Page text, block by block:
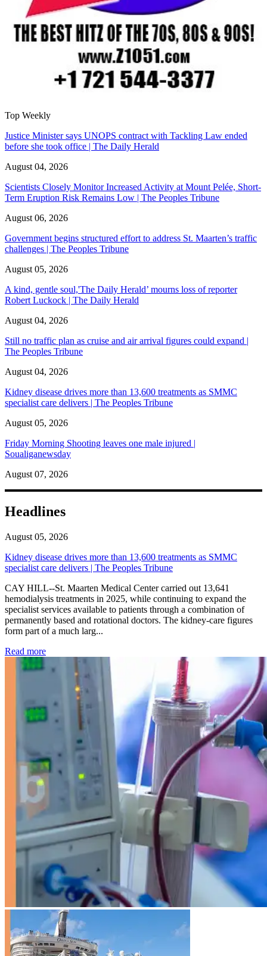
Top Weekly
Justice Minister says UNOPS contract with Tackling Law ended
before she took office | The Daily Herald
August 04, 2026
Scientists Closely Monitor Increased Activity at Mount Pelée, Short-
Term Eruption Risk Remains Low | The Peoples Tribune
August 06, 2026
Government begins structured effort to address St. Maarten’s traffic
challenges | The Peoples Tribune
August 05, 2026
A kind, gentle soul,'The Daily Herald’ mourns loss of reporter
Robert Luckock | The Daily Herald
August 04, 2026
Still no traffic plan as cruise and air arrival figures could expand |
The Peoples Tribune
August 04, 2026
Kidney disease drives more than 13,600 treatments as SMMC
specialist care delivers | The Peoples Tribune
August 05, 2026
Friday Morning Shooting leaves one male injured |
Soualiganewsday
August 07, 2026
Headlines
August 05, 2026
Kidney disease drives more than 13,600 treatments as SMMC
specialist care delivers | The Peoples Tribune
CAY HILL--St. Maarten Medical Center carried out 13,641
hemodialysis treatments in 2025, while continuing to expand the
specialist services available to patients through a combination of
permanently based and rotational doctors. The kidney-care figures
form part of a much larg...
Read more: Kidney disease drives more than 13,600 treatments as